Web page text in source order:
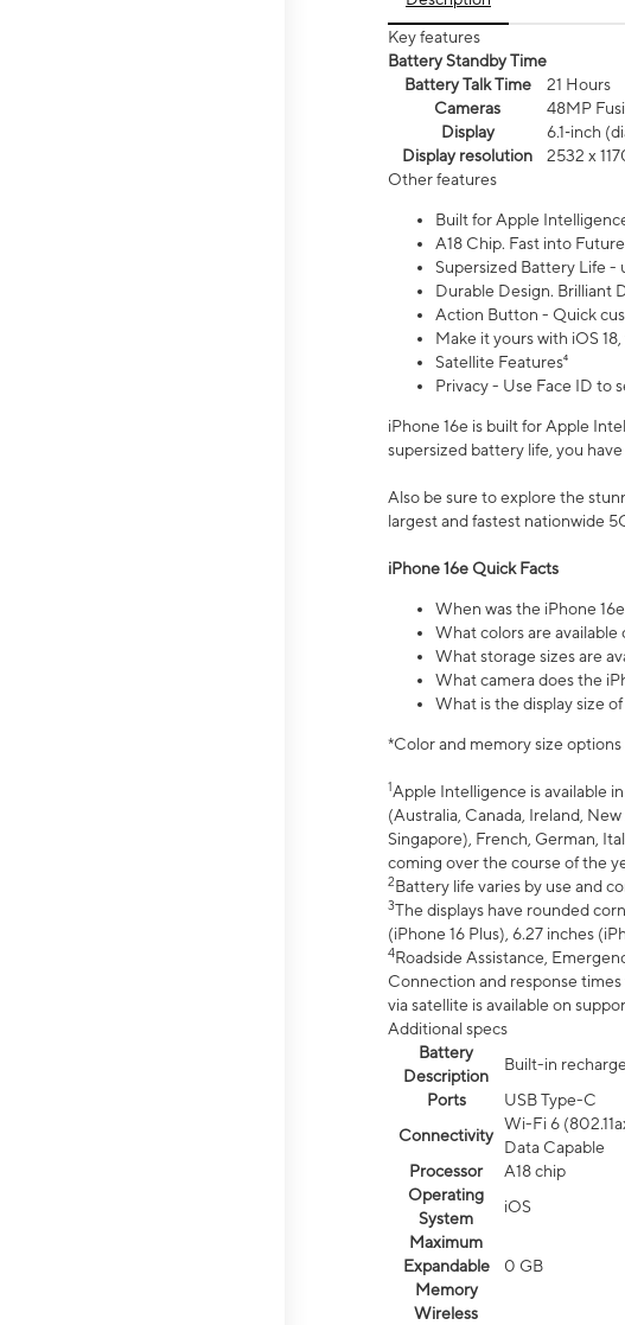
Key features
Battery Standby Time
Battery Talk Time
21 Hours
Cameras
48MP
Display
6.1‑inch
Display resolution
2532 x
Other features
Built for Apple
A18 Chip. Fast into Future
Supersized Battery Life -
Durable Design. Brilliant
Action Button - Quick
Make it yours with iOS
Satellite Features⁴
Privacy - Use Face ID to
iPhone 16e is built for Apple
supersized battery life, you
Also be sure to explore the
largest and fastest nationwide
iPhone 16e Quick Facts
When was the iPhone
What colors are available
What storage sizes are
What camera does the
What is the display size of
*Color and memory size
1Apple Intelligence is available
(Australia, Canada, Ireland,
Singapore), French, German,
coming over the course of the
2Battery life varies by use and
3The displays have rounded
(iPhone 16 Plus), 6.27 inches
4Roadside Assistance,
Connection and response times
via satellite is available on
Additional specs
Battery
Description
Built-in
Ports
USB Type-C
Connectivity
Wi-Fi 6
Data Capable
Processor
A18 chip
Operating
System
iOS
Maximum
Expandable
Memory
0 GB
Wireless